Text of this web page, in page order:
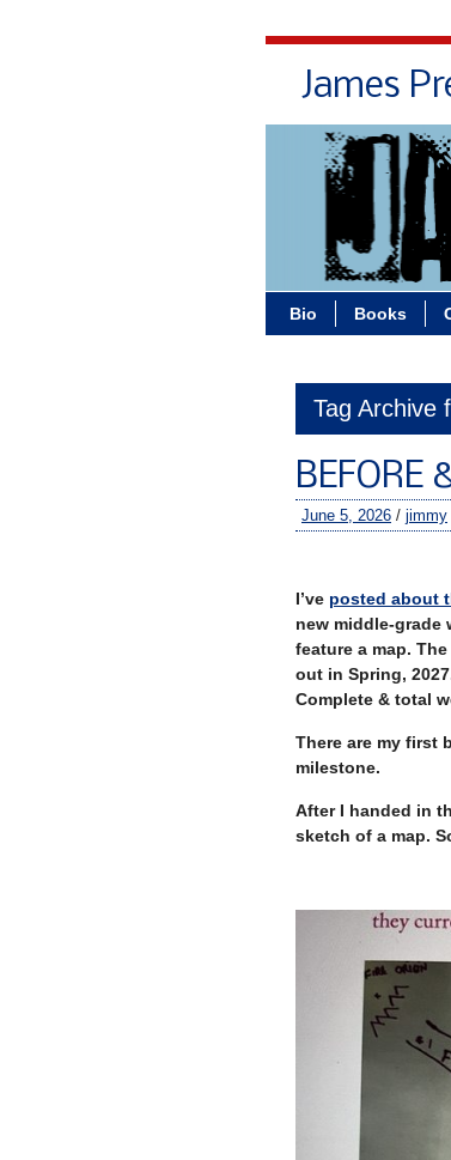
James
Bio Books
Tag Archive
BEFORE
June 5, 2026 / jimmy
I’ve posted about
new middle-grade
feature a map.
out in Spring,
Complete & total
There are my first
milestone.
After I handed in
sketch of a map.